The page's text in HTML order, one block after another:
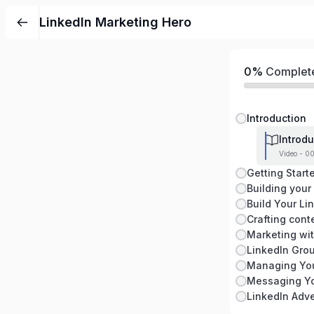
LinkedIn Marketing Hero
0%
Introduction
Video -
Getting
Building your
Build Your
Crafting
Marketing
LinkedIn
Managing
Messaging
LinkedIn